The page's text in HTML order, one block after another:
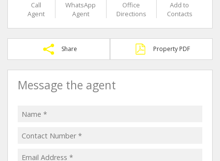
Call
Agent
WhatsApp
Agent
Office
Directions
Add to
Contacts
Share Property PDF
Message the agent